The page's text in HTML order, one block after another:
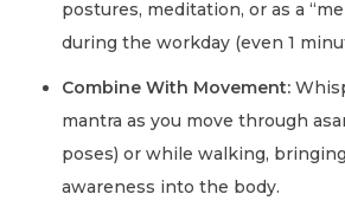
postures, meditation, or as a
during the workday (even 1
Combine With Movement:
mantra as you move through
poses) or while walking,
awareness into the body.